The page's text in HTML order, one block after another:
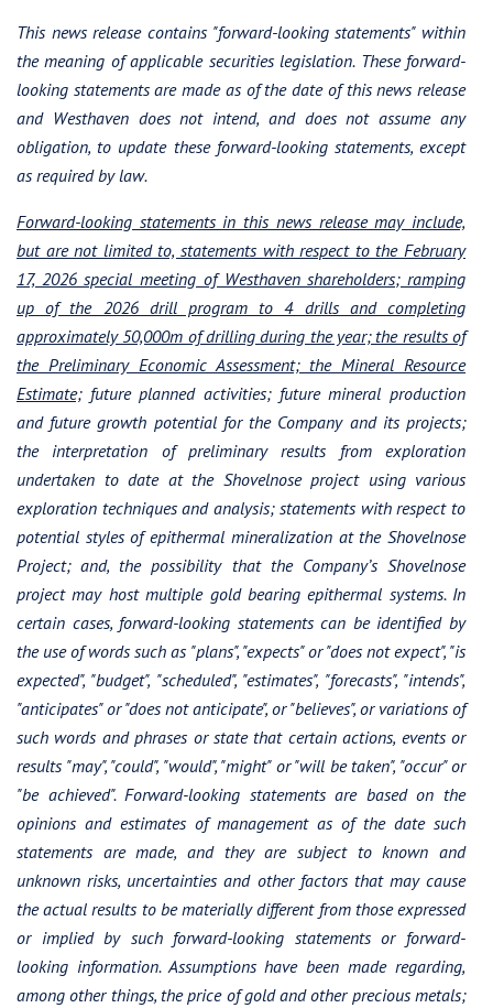
This news release contains "forward-looking statements" within
the meaning of applicable securities legislation. These forward-
looking statements are made as of the date of this news release
and Westhaven does not intend, and does not assume any
obligation, to update these forward-looking statements, except
as required by law.
Forward-looking statements in this news release may include,
but are not limited to, statements with respect to the February
17, 2026 special meeting of Westhaven shareholders; ramping
up of the 2026 drill program to 4 drills and completing
approximately 50,000m of drilling during the year; the results of
the Preliminary Economic Assessment; the Mineral Resource
Estimate;future planned activities; future mineral production
and future growth potential for the Company and its projects;
the interpretation of preliminary results from exploration
undertaken to date at the Shovelnose project using various
exploration techniques and analysis; statements with respect to
potential styles of epithermal mineralization at the Shovelnose
Project; and, the possibility that the Company’s Shovelnose
project may host multiple gold bearing epithermal systems. In
certain cases, forward-looking statements can be identified by
the use of words such as "plans", "expects" or "does not expect", "is
expected", "budget", "scheduled", "estimates", "forecasts", "intends",
"anticipates" or "does not anticipate", or "believes", or variations of
such words and phrases or state that certain actions, events or
results "may", "could", "would", "might" or "will be taken", "occur" or
"be achieved". Forward-looking statements are based on the
opinions and estimates of management as of the date such
statements are made, and they are subject to known and
unknown risks, uncertainties and other factors that may cause
the actual results to be materially different from those expressed
or implied by such forward-looking statements or forward-
looking information. Assumptions have been made regarding,
among other things, the price of gold and other precious metals;
Westhaven Gold Corp.
1056 - 409 Granville Street
Vancouver, B.C. Canada V6C 1T2
info@westhavengold.com
Continue